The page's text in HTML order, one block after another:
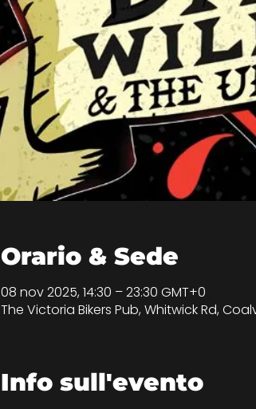
Orario & Sede
08 nov 2025, 14:30 – 23:30 GMT+0
The Victoria Bikers Pub, Whitwick Rd,
Info sull'evento